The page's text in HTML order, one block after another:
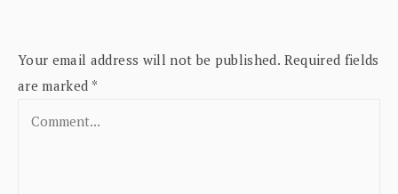
Your email address will not be published. Required fields
are marked *